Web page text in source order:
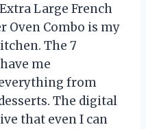
Large French
Oven Combo is my
The 7
me
from
The digital
that even I can